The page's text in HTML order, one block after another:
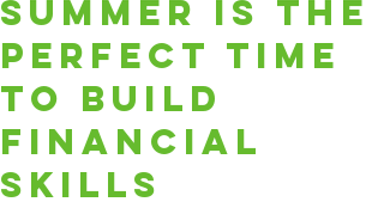
Summer Is the
Perfect Time
to Build
Financial
Skills